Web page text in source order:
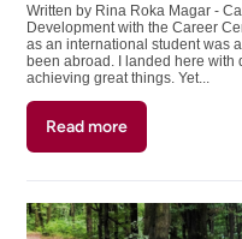
Written by Rina Roka Magar -
Development with the Career
as an international student was
been abroad. I landed here with
achieving great things. Yet...
Read moreabout
Crossroads
Confidence:
How